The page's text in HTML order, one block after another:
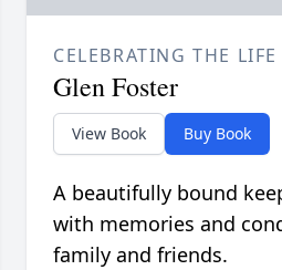
CELEBRATING THE LIFE
Glen Foster
View Book Buy Book
A beautifully bound
with memories and
family and friends.